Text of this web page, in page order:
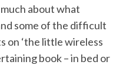
about what
some of the difficult
on ‘the little wireless
book – in bed or